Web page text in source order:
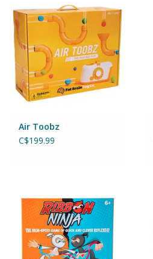
Fashion and Accessories
Figurines
Games
Play
Lego
Air Toobz
C$199.99